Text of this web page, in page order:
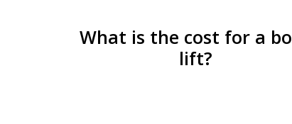
What is the cost for a
lift?